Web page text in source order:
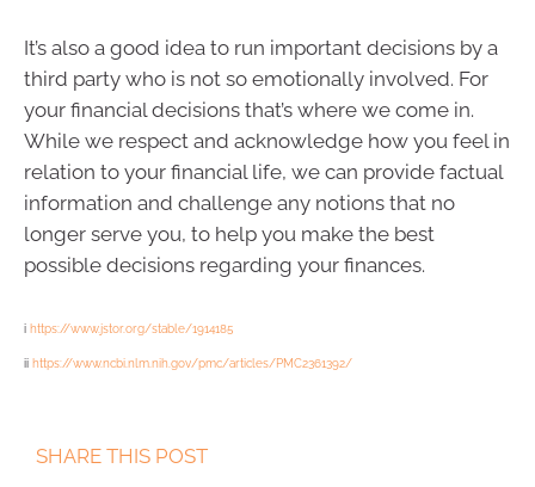
It’s also a good idea to run important decisions by a
third party who is not so emotionally involved. For
your financial decisions that’s where we come in.
While we respect and acknowledge how you feel in
relation to your financial life, we can provide factual
information and challenge any notions that no
longer serve you, to help you make the best
possible decisions regarding your finances.
i https://www.jstor.org/stable/1914185
ii https://www.ncbi.nlm.nih.gov/pmc/articles/PMC2361392/
SHARE THIS POST